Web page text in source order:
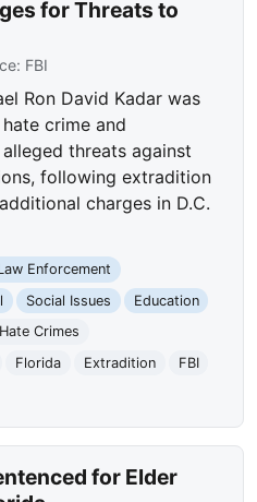
for Threats to
FBI
Ron David Kadar was
crime and
threats against
following extradition
charges in D.C.
Enforcement
Social Issues
Education
Hate Crimes
Florida Extradition
FBI
for Elder